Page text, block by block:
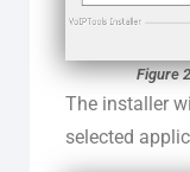
Figure
The installer
selected